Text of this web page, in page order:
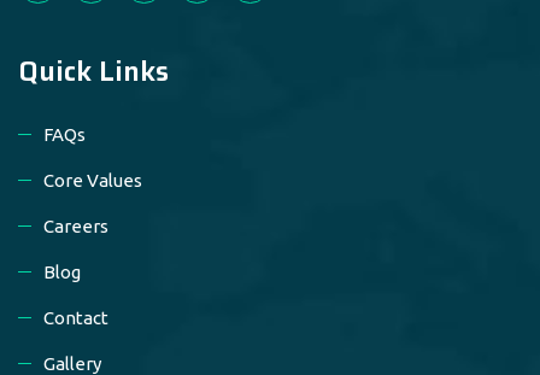
Quick Links
FAQs
Core Values
Careers
Blog
Contact
Gallery